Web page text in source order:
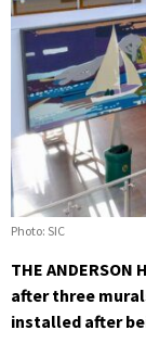
Photo: SIC
THE
after three
installed after